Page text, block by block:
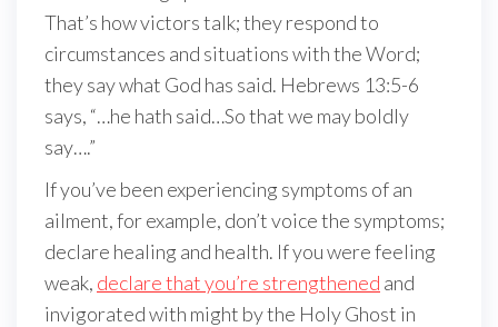
That’s how victors talk; they respond to
circumstances and situations with the Word;
they say what God has said. Hebrews 13:5-6
says, “…he hath said…So that we may boldly
say….”
If you’ve been experiencing symptoms of an
ailment, for example, don’t voice the symptoms;
declare healing and health. If you were feeling
weak, declare that you’re strengthened and
invigorated with might by the Holy Ghost in